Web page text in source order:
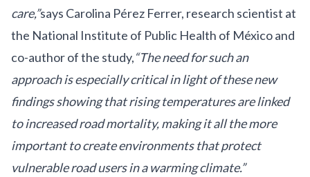
care,”says Carolina Pérez Ferrer, research scientist at
the National Institute of Public Health of México and
co-author of the study,“The need for such an
approach is especially critical in light of these new
findings showing that rising temperatures are linked
to increased road mortality, making it all the more
important to create environments that protect
vulnerable road users in a warming climate.”